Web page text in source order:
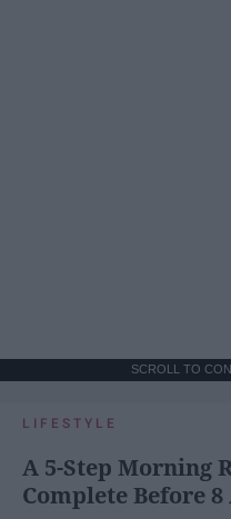
SCROLL TO
LIFESTYLE
A 5-Step Morning
Complete Before 8